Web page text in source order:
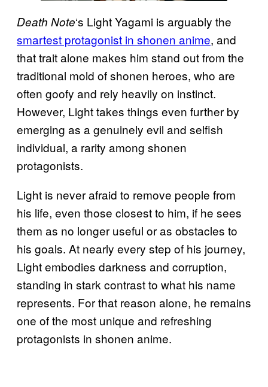
Death Note‘s Light Yagami is arguably the
smartest protagonist in shonen anime, and
that trait alone makes him stand out from the
traditional mold of shonen heroes, who are
often goofy and rely heavily on instinct.
However, Light takes things even further by
emerging as a genuinely evil and selfish
individual, a rarity among shonen
protagonists.
Light is never afraid to remove people from
his life, even those closest to him, if he sees
them as no longer useful or as obstacles to
his goals. At nearly every step of his journey,
Light embodies darkness and corruption,
standing in stark contrast to what his name
represents. For that reason alone, he remains
one of the most unique and refreshing
protagonists in shonen anime.